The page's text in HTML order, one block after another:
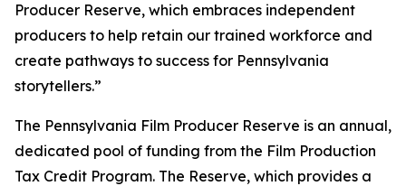
Producer Reserve, which embraces independent
producers to help retain our trained workforce and
create pathways to success for Pennsylvania
storytellers.”
The Pennsylvania Film Producer Reserve is an annual,
dedicated pool of funding from the Film Production
Tax Credit Program. The Reserve, which provides a